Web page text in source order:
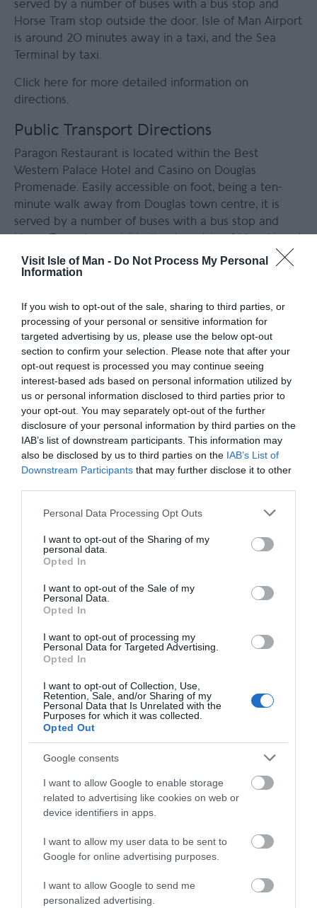
Visit Isle of Man - Do Not Process My Personal
Information
If you wish to opt-out of the sale, sharing to third parties, or
processing of your personal or sensitive information for
targeted advertising by us, please use the below opt-out
section to confirm your selection. Please note that after your
opt-out request is processed you may continue seeing
interest-based ads based on personal information utilized by
us or personal information disclosed to third parties prior to
your opt-out. You may separately opt-out of the further
disclosure of your personal information by third parties on the
IAB’s list of downstream participants. This information may
also be disclosed by us to third parties on the IAB’s List of
Downstream Participants that may further disclose it to other
Please note that this website/app uses one or more Google
not limited to your visit or usage behaviour. You may click to
grant or deny consent to Google and its third-party tags to
use your data for below specified purposes in below Google
consent section.
Personal Data Processing Opt Outs
I want to opt-out of the Sharing of my
personal data.
Opted In
I want to opt-out of the Sale of my
Personal Data.
Opted In
I want to opt-out of processing my
Personal Data for Targeted Advertising.
Opted In
I want to opt-out of Collection, Use,
Retention, Sale, and/or Sharing of my
Personal Data that Is Unrelated with the
Purposes for which it was collected.
Opted Out
Google consents
I want to allow Google to enable storage
related to advertising like cookies on web or
device identifiers in apps.
I want to allow my user data to be sent to
Google for online advertising purposes.
I want to allow Google to send me
personalized advertising.
served by a number of buses with a bus stop and
Horse Tram stop outside the door. Isle of Man Airport
is around 20 minutes away in a taxi, and the Sea
Terminal by taxi.
Click here for more detailed information on
directions
Public Transport Directions
Paragon Restaurant is located within the Best
Western Palace Hotel and Casino on Douglas
Promenade. Easily accessible on foot, being a ten-
minute walk away from Douglas town centre, it is
served by a number of buses with a bus stop and
Horse Tram stop outside the door. Isle of Man Airport
is around 20 minutes away in a taxi, and the Sea
Terminal by taxi.
directions
Further Information
Best Western Palace Hotel and Casino
What's Nearby
Attraction